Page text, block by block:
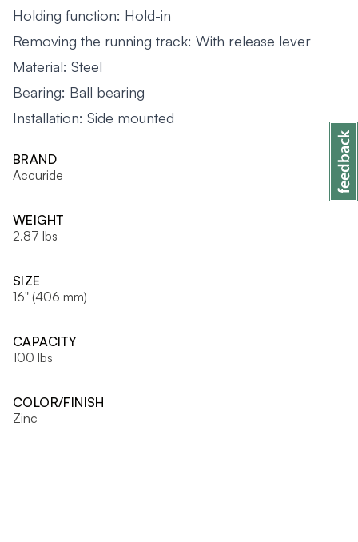
Holding function: Hold-in
Removing the running track: With release lever
Material: Steel
Bearing: Ball bearing
Installation: Side mounted
BRAND
Accuride
WEIGHT
2.87 lbs
SIZE
16" (406 mm)
CAPACITY
100 lbs
COLOR/FINISH
Zinc